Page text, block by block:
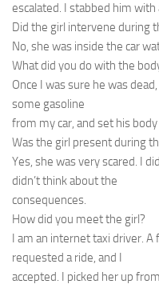
escalated. I stabbed him
Did the girl intervene during
No, she was inside the car
What did you do with the
Once I was sure he was
some gasoline
from my car, and set his
Was the girl present during
Yes, she was very scared. I
didn’t think about the
consequences.
How did you meet the girl?
I am an internet taxi driver.
requested a ride, and I
accepted. I picked her up